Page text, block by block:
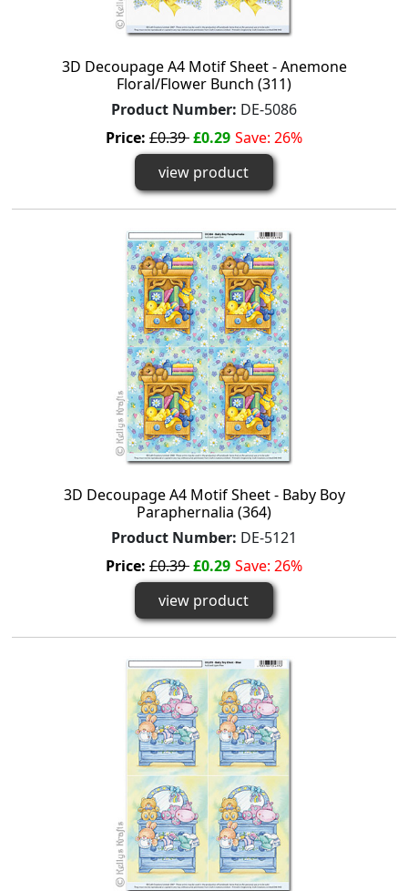
3D Decoupage A4 Motif Sheet - Anemone
Floral/Flower Bunch (311)
Product Number: DE-5086
Price: £0.39£0.29 Save: 26%
view product
3D Decoupage A4 Motif Sheet - Baby Boy
Paraphernalia (364)
Product Number: DE-5121
Price: £0.39£0.29 Save: 26%
view product